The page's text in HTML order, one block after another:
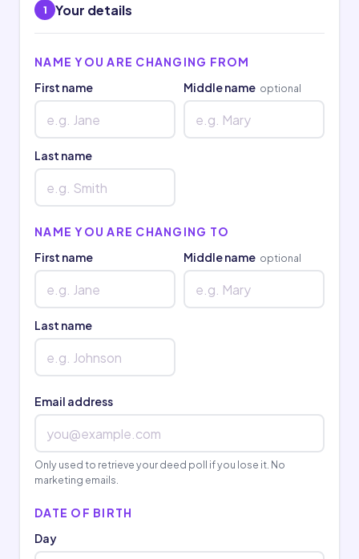
1 Your details
NAME YOU ARE CHANGING FROM
First name
Middle name optional
Last name
NAME YOU ARE CHANGING TO
First name
Middle name optional
Last name
Email address
Only used to retrieve your deed poll if you lose it. No
marketing emails.
DATE OF BIRTH
Day